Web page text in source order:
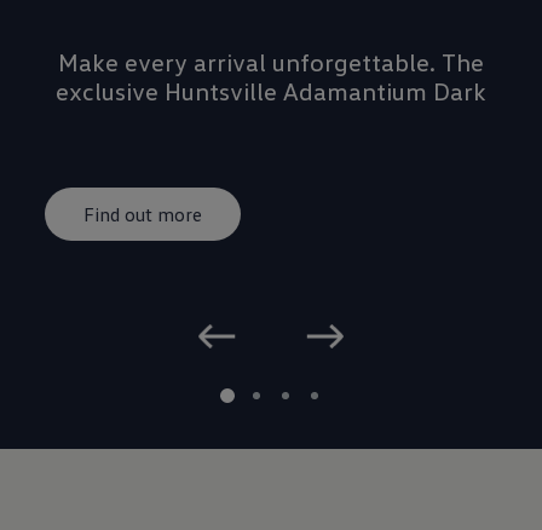
Make every arrival unforgettable. The
exclusive Huntsville Adamantium Dark
Find out more